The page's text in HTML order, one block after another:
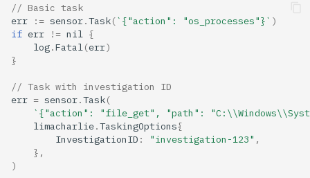
// Basic task
err
:= sensor.Task(`{"action": "os_processes"}` )
if err != nil
{
log.Fatal (err)
}
// Task with investigation ID
err = sensor.Task(
`{"action": "file_get", "path":
limacharlie.TaskingOptions{
InvestigationID : "investigation-123" ,
},
)